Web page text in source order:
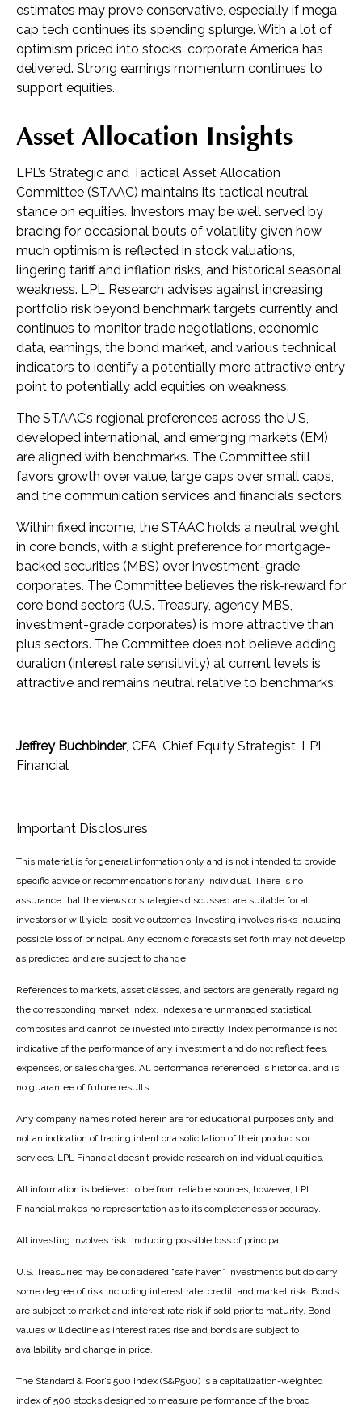
estimates may prove conservative, especially if mega
cap tech continues its spending splurge. With a lot of
optimism priced into stocks, corporate America has
delivered. Strong earnings momentum continues to
support equities.
Asset Allocation Insights
LPL’s Strategic and Tactical Asset Allocation
Committee (STAAC) maintains its tactical neutral
stance on equities. Investors may be well served by
bracing for occasional bouts of volatility given how
much optimism is reflected in stock valuations,
lingering tariff and inflation risks, and historical seasonal
weakness. LPL Research advises against increasing
portfolio risk beyond benchmark targets currently and
continues to monitor trade negotiations, economic
data, earnings, the bond market, and various technical
indicators to identify a potentially more attractive entry
point to potentially add equities on weakness.
The STAAC’s regional preferences across the U.S,
developed international, and emerging markets (EM)
are aligned with benchmarks. The Committee still
favors growth over value, large caps over small caps,
and the communication services and financials sectors.
Within fixed income, the STAAC holds a neutral weight
in core bonds, with a slight preference for mortgage-
backed securities (MBS) over investment-grade
corporates. The Committee believes the risk-reward for
core bond sectors (U.S. Treasury, agency MBS,
investment-grade corporates) is more attractive than
plus sectors. The Committee does not believe adding
duration (interest rate sensitivity) at current levels is
attractive and remains neutral relative to benchmarks.
Jeffrey Buchbinder, CFA, Chief Equity Strategist, LPL
Financial
Important Disclosures
This material is for general information only and is not intended to provide
specific advice or recommendations for any individual. There is no
assurance that the views or strategies discussed are suitable for all
investors or will yield positive outcomes. Investing involves risks including
possible loss of principal. Any economic forecasts set forth may not develop
as predicted and are subject to change.
References to markets, asset classes, and sectors are generally regarding
the corresponding market index. Indexes are unmanaged statistical
composites and cannot be invested into directly. Index performance is not
indicative of the performance of any investment and do not reflect fees,
expenses, or sales charges. All performance referenced is historical and is
no guarantee of future results.
Any company names noted herein are for educational purposes only and
not an indication of trading intent or a solicitation of their products or
services. LPL Financial doesn’t provide research on individual equities.
All information is believed to be from reliable sources; however, LPL
Financial makes no representation as to its completeness or accuracy.
All investing involves risk, including possible loss of principal.
U.S. Treasuries may be considered “safe haven” investments but do carry
some degree of risk including interest rate, credit, and market risk. Bonds
are subject to market and interest rate risk if sold prior to maturity. Bond
values will decline as interest rates rise and bonds are subject to
availability and change in price.
The Standard & Poor’s 500 Index (S&P500) is a capitalization-weighted
index of 500 stocks designed to measure performance of the broad